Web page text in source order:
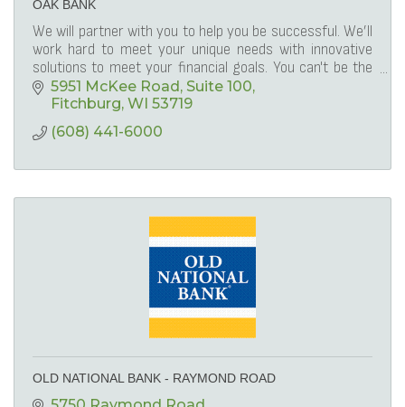
OAK BANK
We will partner with you to help you be successful. We’ll
work hard to meet your unique needs with innovative
solutions to meet your financial goals. You can't be the
best, if you're only the same!
5951 McKee Road Suite 100
Fitchburg WI 53719
(608) 441-6000
OLD NATIONAL BANK - RAYMOND ROAD